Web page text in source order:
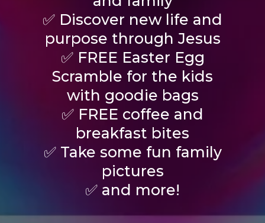
✅ Discover new life and
purpose through Jesus
✅ FREE Easter Egg
Scramble for the kids
with goodie bags
✅ FREE coffee and
breakfast bites
✅ Take some fun family
pictures
✅ and more!